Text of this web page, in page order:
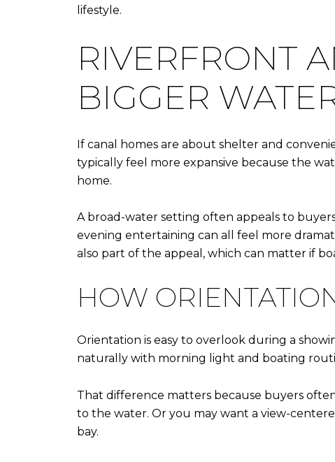
lifestyle.
RIVERFRONT
BIGGER
If canal homes are about shelter and
typically feel more expansive because the
home.
A broad-water setting often appeals to
evening entertaining can all feel more
also part of the appeal, which can matter if
HOW
Orientation is easy to overlook during a
naturally with morning light and boating
That difference matters because buyers
to the water. Or you may want a view-
bay.